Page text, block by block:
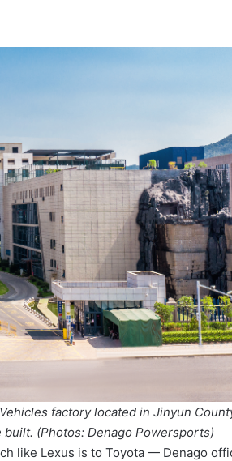
factory located in Jinyun
built. (Photos: Denago Powersports)
like Lexus is to Toyota — Denago